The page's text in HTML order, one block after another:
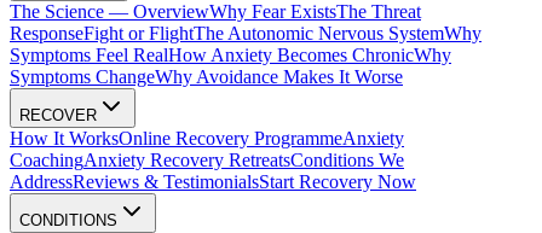
The Science — OverviewWhy Fear ExistsThe Threat
ResponseFight or FlightThe Autonomic Nervous SystemWhy
Symptoms Feel RealHow Anxiety Becomes ChronicWhy
Symptoms ChangeWhy Avoidance Makes It Worse
RECOVER
How It WorksOnline Recovery ProgrammeAnxiety
CoachingAnxiety Recovery RetreatsConditions We
AddressReviews & TestimonialsStart Recovery Now
CONDITIONS